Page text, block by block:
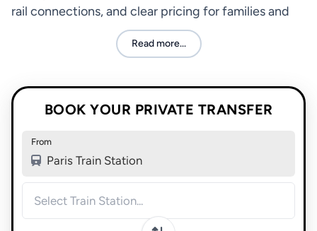
rail connections, and clear pricing for families and
Read more...
BOOK YOUR PRIVATE TRANSFER
From
Paris Train Station